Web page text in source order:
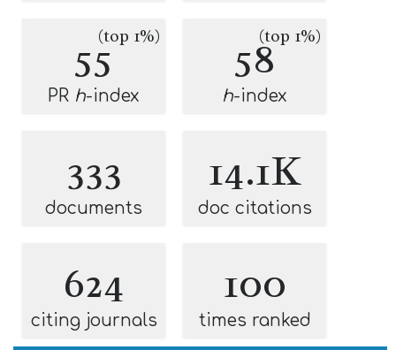
55(top 1%)
PR h-index
58(top 1%)
h-index
333
documents
14.1K
doc citations
624
citing journals
100
times ranked